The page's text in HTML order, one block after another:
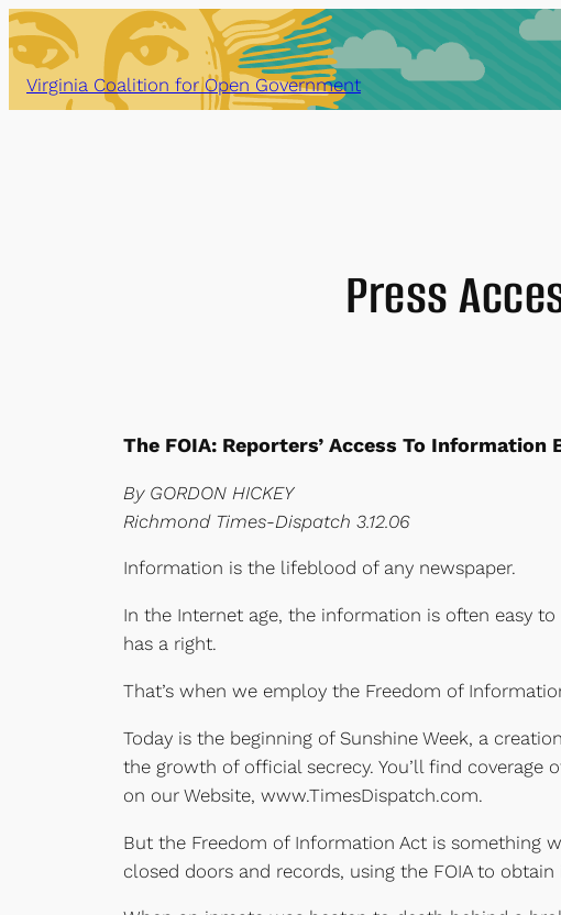
Skip
to
content
Virginia Coalition for Open Government
Press
The FOIA: Reporters’ Access To Information
By GORDON HICKEY
Richmond Times-Dispatch 3.12.06
Information is the lifeblood of any newspaper.
In the Internet age, the information is often easy
has a right.
That’s when we employ the Freedom of
Today is the beginning of Sunshine Week, a
the growth of official secrecy. You’ll find coverage
on our Website, www.TimesDispatch.com.
But the Freedom of Information Act is something
closed doors and records, using the FOIA to